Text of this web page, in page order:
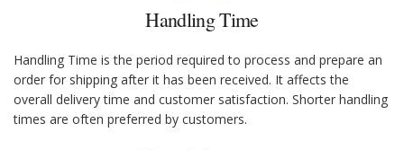
Handling Time
Handling Time is the period required to process and prepare an
order for shipping after it has been received. It affects the
overall delivery time and customer satisfaction. Shorter handling
times are often preferred by customers.